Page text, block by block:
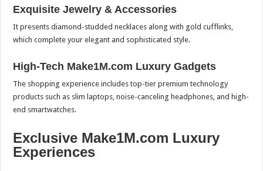
Exquisite Jewelry & Accessories
It presents diamond-studded necklaces along with gold cufflinks,
which complete your elegant and sophisticated style.
High-Tech Make1M.com Luxury Gadgets
The shopping experience includes top-tier premium technology
products such as slim laptops, noise-canceling headphones, and high-
end smartwatches.
Exclusive Make1M.com Luxury
Experiences